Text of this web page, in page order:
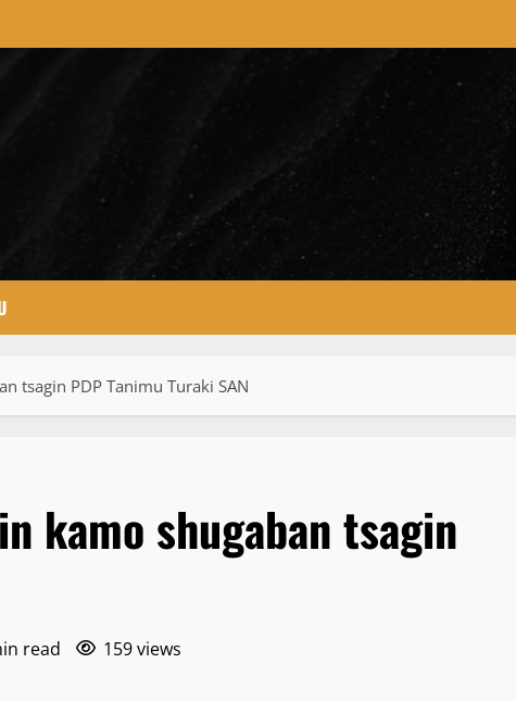
tsagin PDP Tanimu Turaki SAN
kamo shugaban tsagin
read 159 views